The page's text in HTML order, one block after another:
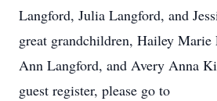
Langford, Julia Langford, and
great grandchildren, Hailey
Ann Langford, and Avery Anna
guest register, please go to